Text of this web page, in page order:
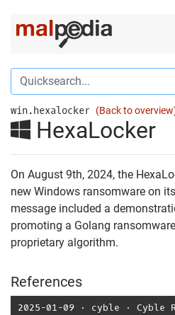
win.hexalocker (Back to
HexaLocker
On August 9th, 2024, the
new Windows ransomware on
message included a
promoting a Golang
proprietary algorithm.
References
2025-01-09 ⋅ cyble ⋅ Cyble